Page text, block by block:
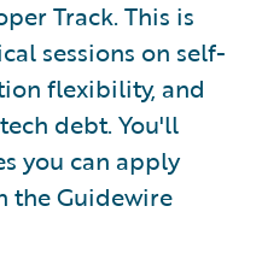
Track. This is
sessions on self-
flexibility, and
debt. You'll
you can apply
the Guidewire